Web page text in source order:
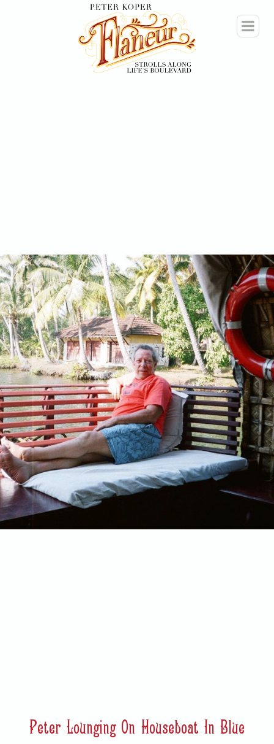
Peter Lounging On Houseboat In Blue